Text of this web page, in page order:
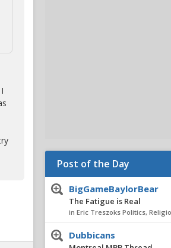
Post of the Day
BigGameBaylorBear
The Fatigue is Real
in Eric Treszoks Politics,
Dubbicans